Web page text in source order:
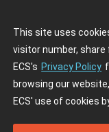
This site uses
visitor number,
ECS's Privacy Policy
browsing our
ECS' use of cookies